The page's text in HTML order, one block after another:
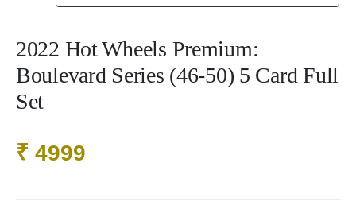
2022 Hot Wheels Premium:
Boulevard Series (46-50) 5 Card Full
Set
₹ 4999